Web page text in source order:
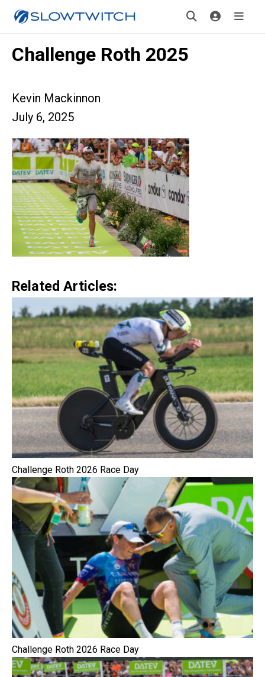
Challenge Roth 2025
Kevin Mackinnon
July 6, 2025
Related Articles:
Challenge Roth 2026 Race Day
Challenge Roth 2026 Race Day